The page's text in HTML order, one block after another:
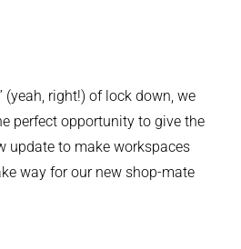
(yeah, right!) of lock down, we
perfect opportunity to give the
update to make workspaces
way for our new shop-mate